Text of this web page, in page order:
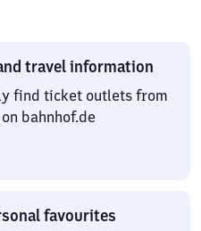
travel information
find ticket outlets from
bahnhof.de
favourites